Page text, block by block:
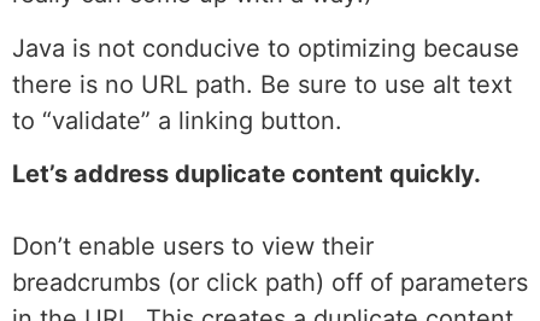
Java is not conducive to optimizing because
there is no URL path. Be sure to use alt text
to “validate” a linking button.
Let’s address duplicate content quickly.
Don’t enable users to view their
breadcrumbs (or click path) off of parameters